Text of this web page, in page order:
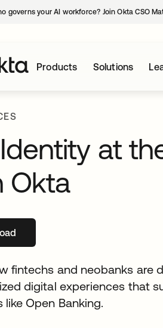
governs your AI workforce? Join Okta CSO
Products Solutions
at
Okta
in a new tab
fintechs and neobanks are
digital experiences that
like Open Banking.